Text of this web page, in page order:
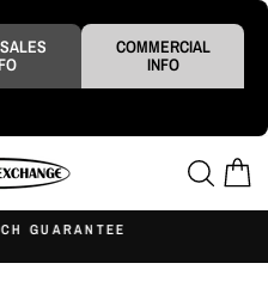
COMMERCIAL
INFO
GUARANTEE